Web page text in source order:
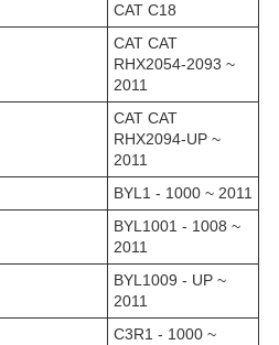
CAT C18
CAT CAT
RHX2054-2093 ~
2011
CAT CAT
RHX2094-UP ~
2011
BYL1 - 1000 ~ 2011
BYL1001 - 1008 ~
2011
BYL1009 - UP ~
2011
C3R1 - 1000 ~